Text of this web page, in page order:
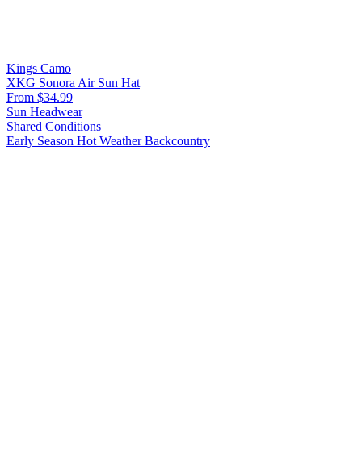
Kings Camo
XKG Sonora Air Sun Hat
From $34.99
Sun Headwear
Shared Conditions
Early Season Hot WeatherBackcountry